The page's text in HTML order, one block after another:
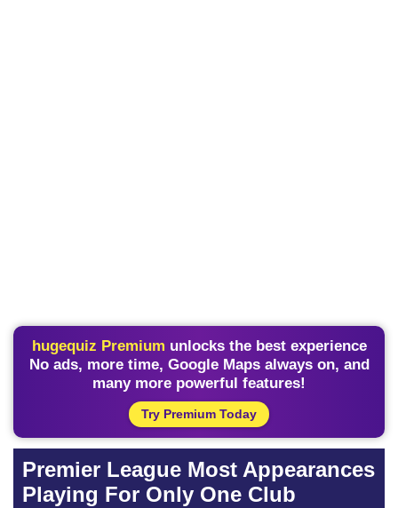
hugequiz Premium unlocks the best experience
No ads, more time, Google Maps always on, and
many more powerful features!
Try Premium Today
Premier League Most Appearances
Playing For Only One Club